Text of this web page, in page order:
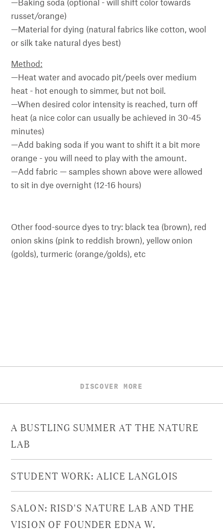
—Baking soda (optional - will shift color towards
russet/orange)
—Material for dying (natural fabrics like cotton, wool
or silk take natural dyes best)
Method:
—Heat water and avocado pit/peels over medium
heat - hot enough to simmer, but not boil.
—When desired color intensity is reached, turn off
heat (a nice color can usually be achieved in 30-45
minutes)
—Add baking soda if you want to shift it a bit more
orange - you will need to play with the amount.
—Add fabric — samples shown above were allowed
to sit in dye overnight (12-16 hours)
Other food-source dyes to try: black tea (brown), red
onion skins (pink to reddish brown), yellow onion
(golds), turmeric (orange/golds), etc
DISCOVER MORE
A BUSTLING SUMMER AT THE NATURE
LAB
STUDENT WORK: ALICE LANGLOIS
SALON: RISD'S NATURE LAB AND THE
VISION OF FOUNDER EDNA W.